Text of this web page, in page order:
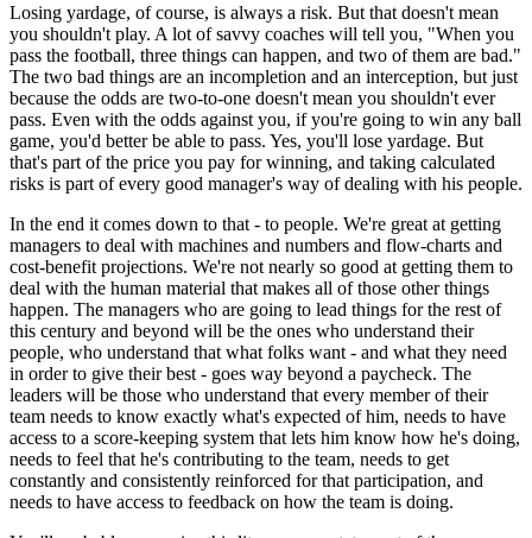
Losing yardage, of course, is always a risk. But that doesn't mean
you shouldn't play. A lot of savvy coaches will tell you, "When you
pass the football, three things can happen, and two of them are bad."
The two bad things are an incompletion and an interception, but just
because the odds are two-to-one doesn't mean you shouldn't ever
pass. Even with the odds against you, if you're going to win any ball
game, you'd better be able to pass. Yes, you'll lose yardage. But
that's part of the price you pay for winning, and taking calculated
risks is part of every good manager's way of dealing with his people.
In the end it comes down to that - to people. We're great at getting
managers to deal with machines and numbers and flow-charts and
cost-benefit projections. We're not nearly so good at getting them to
deal with the human material that makes all of those other things
happen. The managers who are going to lead things for the rest of
this century and beyond will be the ones who understand their
people, who understand that what folks want - and what they need
in order to give their best - goes way beyond a paycheck. The
leaders will be those who understand that every member of their
team needs to know exactly what's expected of him, needs to have
access to a score-keeping system that lets him know how he's doing,
needs to feel that he's contributing to the team, needs to get
constantly and consistently reinforced for that participation, and
needs to have access to feedback on how the team is doing.